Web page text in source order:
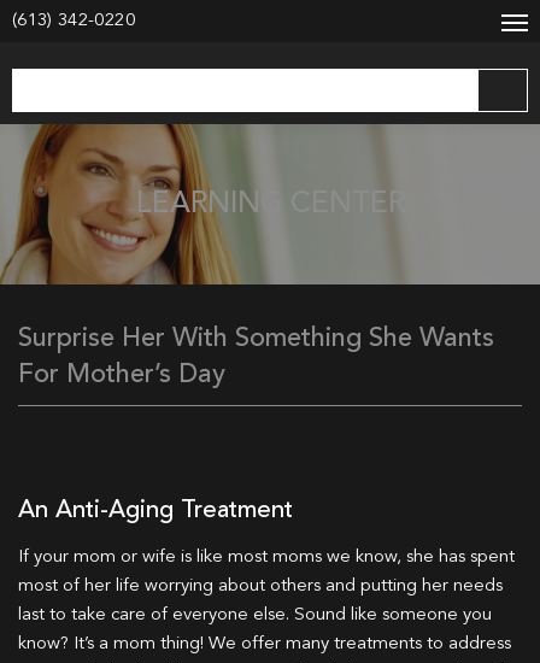
(613) 342-0220
LEARNING CENTER
Surprise Her With Something She Wants
For Mother’s Day
An Anti-Aging Treatment
If your mom or wife is like most moms we know, she has spent
most of her life worrying about others and putting her needs
last to take care of everyone else. Sound like someone you
know? It’s a mom thing! We offer many treatments to address